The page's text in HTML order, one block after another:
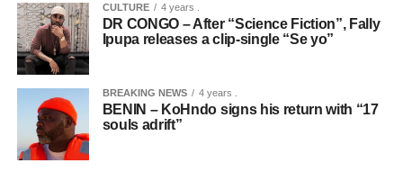
CULTURE 4 years .
DR CONGO – After “Science Fiction”, Fally
Ipupa releases a clip-single “Se yo”
BREAKING NEWS 4 years .
BENIN – KoHndo signs his return with “17
souls adrift”